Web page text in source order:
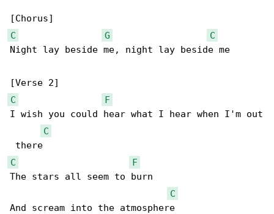
C
G
C
Night lay beside me, night lay beside me
C
F
I wish you could hear what I hear when I'm out
C
C
F
The stars all seem to burn
C
And scream into the atmosphere